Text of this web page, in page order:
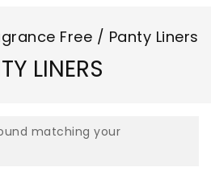
Free / Panty Liners
LINERS
matching your